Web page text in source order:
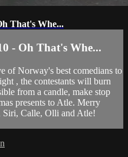
That's Whe...
- Oh That's Whe...
of Norway's best comedians to
, the contestants will burn
from a candle, make stop
presents to Atle. Merry
Calle, Olli and Atle!